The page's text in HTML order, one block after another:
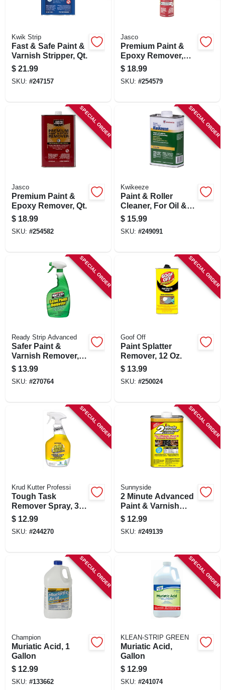
Kwik Strip
Fast & Safe Paint &
Varnish Stripper, Qt.
$ 21.99
SKU: #247157
Jasco
Premium Paint &
Epoxy Remover,
16-oz. Aerosol
$ 18.99
SKU: #254579
SPECIAL ORDER
Jasco
Premium Paint &
Epoxy Remover, Qt.
$ 18.99
SKU: #254582
SPECIAL ORDER
Kwikeeze
Paint & Roller
Cleaner, For Oil &
Latex Paints, Qt.
$ 15.99
SKU: #249091
SPECIAL ORDER
Ready Strip Advanced
Safer Paint &
Varnish Remover,
Trigger Spray, 32-
oz.
$ 13.99
SKU: #270764
SPECIAL ORDER
Goof Off
Paint Splatter
Remover, 12 Oz.
$ 13.99
SKU: #250024
SPECIAL ORDER
Krud Kutter Professi
Tough Task
Remover Spray, 32-
oz.
$ 12.99
SKU: #244270
SPECIAL ORDER
Sunnyside
2 Minute Advanced
Paint & Varnish
Stripper Gel, 1 Qt.
$ 12.99
SKU: #249139
SPECIAL ORDER
Champion
Muriatic Acid, 1
Gallon
$ 12.99
SKU: #133662
SPECIAL ORDER
KLEAN-STRIP GREEN
Muriatic Acid,
Gallon
$ 12.99
SKU: #241074